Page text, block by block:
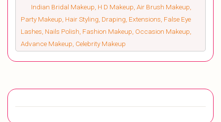
Indian Bridal Makeup, H D Makeup, Air Brush Makeup,
Party Makeup, Hair Styling, Draping, Extensions, False Eye
Lashes, Nails Polish, Fashion Makeup, Occasion Makeup,
Advance Makeup, Celebrity Makeup